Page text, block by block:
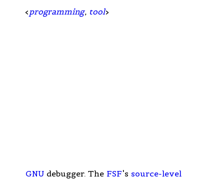
< programming, tool>
GNU debugger. The FSF's source-level